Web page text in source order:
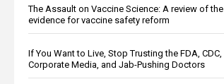
The Assault on Vaccine Science: A review of the
evidence for vaccine safety reform
If You Want to Live, Stop Trusting the FDA, CDC,
Corporate Media, and Jab-Pushing Doctors